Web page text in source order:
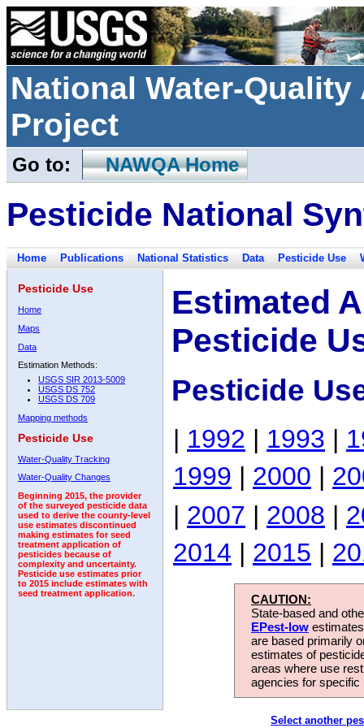
National Water-
Project
Go to: NAWQA Home
Pesticide National
Home Publications National Statistics Data Pesticide Use
Pesticide Use
Home
Maps
Data
Estimation Methods:
USGS SIR 2013-5009
USGS DS 752
USGS DS 709
Mapping methods
Pesticide Use
Water-Quality Tracking
Water-Quality Changes
Beginning 2015, the provider
of the surveyed pesticide data
used to derive the county-level
use estimates discontinued
making estimates for seed
treatment application of
pesticides because of
complexity and uncertainty.
Pesticide use estimates prior
to 2015 include estimates with
seed treatment application.
Estimated
Pesticide
Pesticide
| 1992 | 1993 |
1999 | 2000 |
| 2007 | 2008 |
2014 | 2015 |
CAUTION:
State-based and
EPest-low
are based primarily
estimates of
areas where use
agencies for
Select another